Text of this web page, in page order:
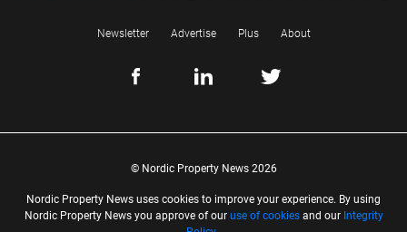
Newsletter Advertise Plus About
© Nordic Property News 2026
Nordic Property News uses cookies to improve your experience. By using
Nordic Property News you approve of our use of cookiesand our Integrity